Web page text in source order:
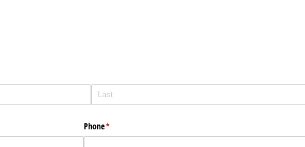
Phone*
(required)